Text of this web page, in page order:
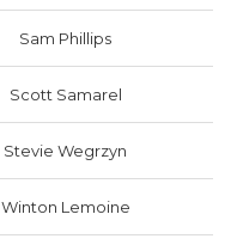
Sam Phillips
Scott Samarel
Stevie Wegrzyn
Winton Lemoine